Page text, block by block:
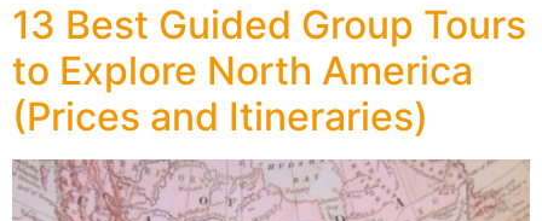
13 Best Guided Group Tours
to Explore North America
(Prices and Itineraries)